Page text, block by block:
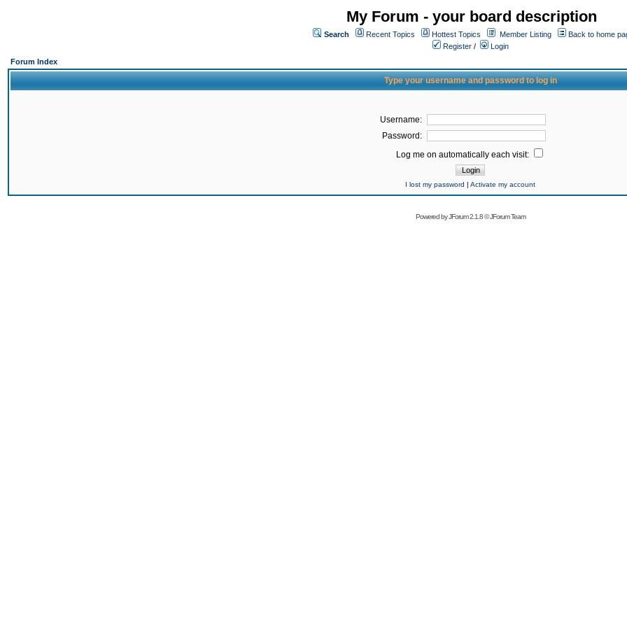
My Forum - your board description
Search Recent Topics Hottest Topics Member Listing
Back to home
Register /
Login
Forum Index
Type your username and password to log in
Username:
Password:
Log me on automatically each visit:
I lost my password | Activate my account
Powered byJForum 2.1.8©JForum Team